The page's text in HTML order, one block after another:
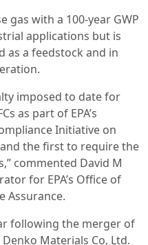
gas with a 100-year GWP
applications but is
as a feedstock and in
imposed to date for
as part of EPA’s
Initiative on
the first to require the
commented David M
for EPA’s Office of
Assurance.
following the merger of
Materials Co, Ltd.